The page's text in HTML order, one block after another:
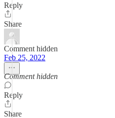
Reply
Share
Comment hidden
Feb 25, 2022
Comment hidden
Reply
Share